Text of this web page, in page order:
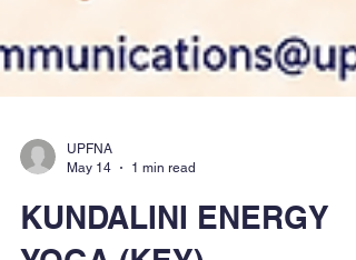
UPFNA
May 14
1 min read